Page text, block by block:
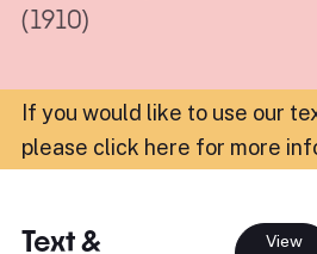
(1910)
If you would like to use our
please click here for more
Text &
View